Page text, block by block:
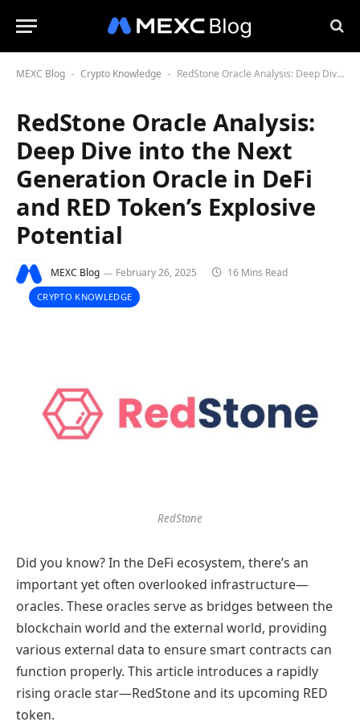
MEXC Blog - Crypto Knowledge - RedStone Oracle Analysis: Deep Dive into the Next Generation Oracle in DeFi and RED Token’s Explosive Potential
RedStone Oracle Analysis:
Deep Dive into the Next
Generation Oracle in DeFi
and RED Token’s Explosive
Potential
MEXC Blog February 26, 2025 16 Mins Read
CRYPTO KNOWLEDGE
RedStone
Did you know? In the DeFi ecosystem, there’s an
important yet often overlooked infrastructure—
oracles. These oracles serve as bridges between the
blockchain world and the external world, providing
various external data to ensure smart contracts can
function properly. This article introduces a rapidly
rising oracle star—RedStone and its upcoming RED
token.